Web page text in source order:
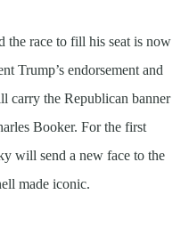
race to fill his seat is now
Trump’s endorsement and
carry the Republican banner
Booker. For the first
will send a new face to the
made iconic.